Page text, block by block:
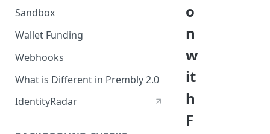
Sandbox
Wallet Funding
Webhooks
What is Different in Prembly 2.0
IdentityRadar
o
n
w
it
h
F